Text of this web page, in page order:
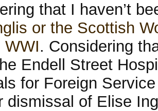
that I haven’t
or the Scottish
WWI. Considering
Endell Street
for Foreign
dismissal of Elise